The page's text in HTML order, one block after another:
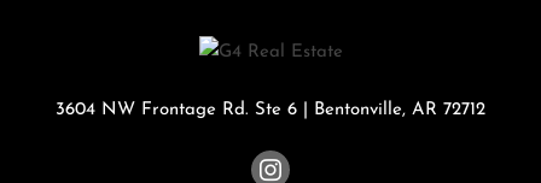
3604 NW Frontage Rd. Ste 6 Bentonville, AR 72712